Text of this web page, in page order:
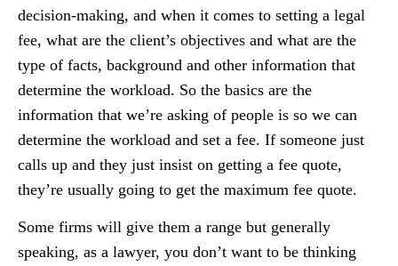
decision-making, and when it comes to setting a legal
fee, what are the client’s objectives and what are the
type of facts, background and other information that
determine the workload. So the basics are the
information that we’re asking of people is so we can
determine the workload and set a fee. If someone just
calls up and they just insist on getting a fee quote,
they’re usually going to get the maximum fee quote.
Some firms will give them a range but generally
speaking, as a lawyer, you don’t want to be thinking